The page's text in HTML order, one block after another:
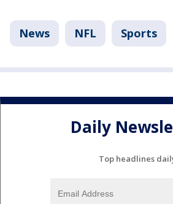
News NFL Sports
Daily
Top headlines